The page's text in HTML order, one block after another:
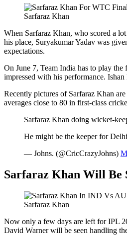
Sarfaraz Khan
When Sarfaraz Khan, who scored a
his place, Suryakumar Yadav was
expectations.
On June 7, Team India has to play
impressed with his performance.
Recently pictures of Sarfaraz Khan
averages close to 80 in first-class
Sarfaraz Khan doing wicket-
He might be the keeper for
— Johns. (@CricCrazyJohns)
Sarfaraz Khan Will Be
Sarfaraz Khan
Now only a few days are left for IPL
David Warner will be seen handling